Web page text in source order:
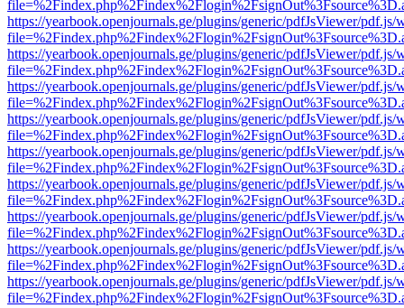
https://yearbook.openjournals.ge/plugins/generic/pdfJsViewer/pdf.js/
https://yearbook.openjournals.ge/plugins/generic/pdfJsViewer/pdf.js/
https://yearbook.openjournals.ge/plugins/generic/pdfJsViewer/pdf.js/
https://yearbook.openjournals.ge/plugins/generic/pdfJsViewer/pdf.js/
https://yearbook.openjournals.ge/plugins/generic/pdfJsViewer/pdf.js/
https://yearbook.openjournals.ge/plugins/generic/pdfJsViewer/pdf.js/
https://yearbook.openjournals.ge/plugins/generic/pdfJsViewer/pdf.js/
https://yearbook.openjournals.ge/plugins/generic/pdfJsViewer/pdf.js/
https://yearbook.openjournals.ge/plugins/generic/pdfJsViewer/pdf.js/